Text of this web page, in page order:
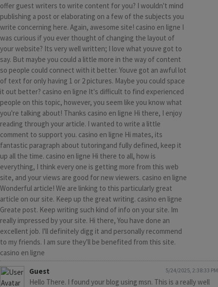
offer guest writers to write content for you? I wouldn't mind
publishing a post or elaborating on a few of the subjects you
write concerning here. Again, awesome site! casino en ligne I
was curious if you ever thought of changing the layout of
your website? Its very well written; I love what youve got to
say. But maybe you could a little more in the way of content
so people could connect with it better. Youve got an awful lot
of text for only having 1 or 2 pictures. Maybe you could space
it out better? casino en ligne It's difficult to find experienced
people on this topic, however, you seem like you know what
you're talking about! Thanks casino en ligne Hi there, I enjoy
reading through your article. I wanted to write a little
comment to support you. casino en ligne Hi mates, its
fantastic paragraph about tutoringand fully defined, keep it
up all the time. casino en ligne Hi there to all, how is
everything, I think every one is getting more from this web
site, and your views are good for new viewers. casino en ligne
Wonderful article! We are linking to this particularly great
article on our site. Keep up the great writing. casino en ligne
Greate post. Keep writing such kind of info on your site. Im
really impressed by your site. Hi there, You have done an
excellent job. I'll definitely digg it and personally recommend
to my friends. I am sure they'll be benefited from this site.
casino en ligne
Guest
5/24/2025, 2:38:33 PM
Hello There. I found your blog using msn. This is a really well